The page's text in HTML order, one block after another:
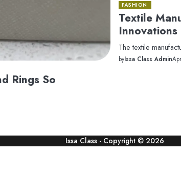
Rings So
FASHION
Textile
Innovations
The textile
byIssa Class Admin